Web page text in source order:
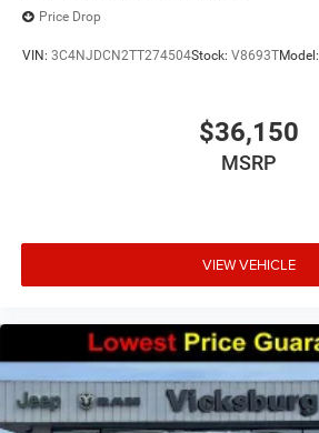
Price Drop
VIN: 3C4NJDCN2TT274504Stock: V8693TModel:
$36,150
MSRP
VIEW VEHICLE